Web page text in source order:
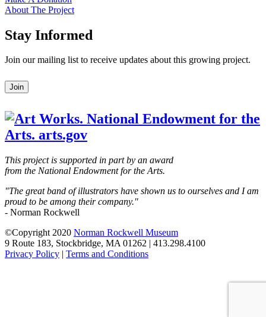
About The Project
Stay Informed
Join our mailing list to receive updates about this growing project.
Leave
this
blank
Join
This project is supported in part by an award
from the National Endowment for the Arts.
"The great band of illustrators have shown us to ourselves and I am
proud to be among their company."
- Norman Rockwell
©Copyright 2020 Norman Rockwell Museum
9 Route 183, Stockbridge, MA 01262 | 413.298.4100
Privacy Policy | Terms and Conditions